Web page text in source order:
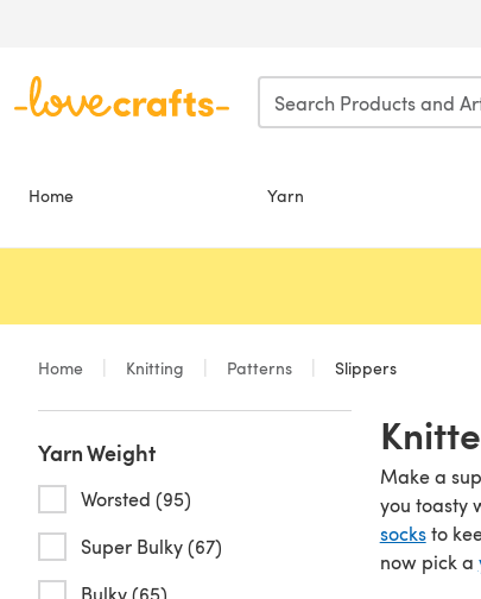
Home Yarn
Home Knitting Patterns Slippers
Yarn Weight
Worsted (95)
Super Bulky (67)
Bulky (65)
Make a
you toasty
socksto
now pick a